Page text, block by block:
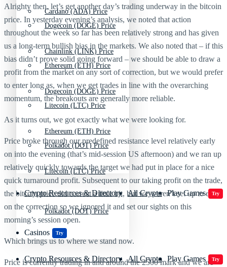
Dogecoin (DOGE) Price
Ethereum (ETH) Price
Litecoin (LTC) Price
Polkadot (DOT) Price
Crypto Resources & Directory All Crypto Play Games Try
Casinos Try
Cardano (ADA) Price
Chainlink (LINK) Price
Dogecoin (DOGE) Price
Ethereum (ETH) Price
Litecoin (LTC) Price
Polkadot (DOT) Price
Crypto Resources & Directory All Crypto Play Games Try
Alrighty then, let’s get another day’s trading underway in the bitcoin
price. In yesterday evening’s analysis, we noted that action
throughout the week so far has been relatively strong and has given
us a long-term bullish bias in the markets. We also noted that – if this
bias didn’t prove solid going forward – we should be able to draw a
profit from the market on any sort of correction, but we would prefer
to enter long as, when we get trades in line with the overarching
momentum, the breakouts are generally more reliable.
As it turns out, we got exactly what we were looking for.
Price broke through our predefined resistance level relatively early
on into the evening (that’s mid-session US afternoon) and we ran up
relatively quickly towards the target we had put in place for a nice
quick turnaround profit. Subsequent to our taking profit on the trade,
the bitcoin price did correct a little bit, but we weren’t set up to enter
on the correction so we ignored it and set our sights on this
morning’s session open.
Which brings us to where we stand now.
Price is currently trading in and around the 2500 mark and we are